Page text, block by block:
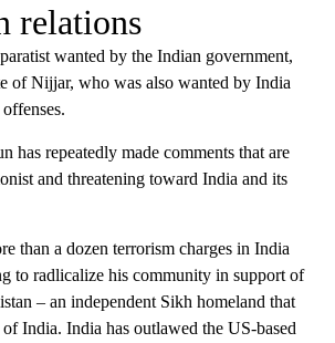
relations
wanted by the Indian government,
of Nijjar, who was also wanted by India
has repeatedly made comments that are
and threatening toward India and its
than a dozen terrorism charges in India
to radlicalize his community in support of
– an independent Sikh homeland that
India. India has outlawed the US-based